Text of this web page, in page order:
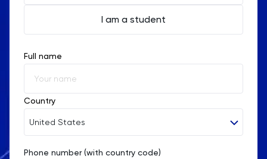
I am a student
Full name
Country
United States
Afghanistan
Phone number (with country code)